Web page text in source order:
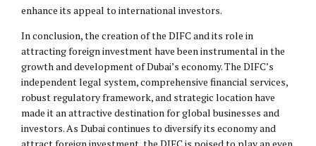
enhance its appeal to international investors.
In conclusion, the creation of the DIFC and its role in
attracting foreign investment have been instrumental in the
growth and development of Dubai’s economy. The DIFC’s
independent legal system, comprehensive financial services,
robust regulatory framework, and strategic location have
made it an attractive destination for global businesses and
investors. As Dubai continues to diversify its economy and